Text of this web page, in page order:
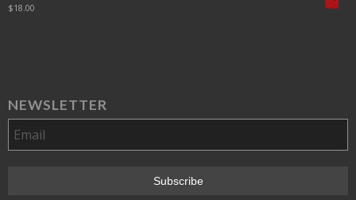
$18.00
NEWSLETTER